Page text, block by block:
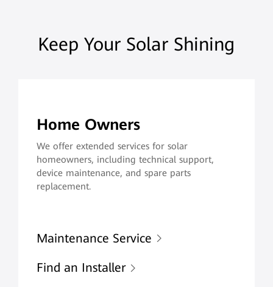
Keep Your Solar Shining
Home Owners
We offer extended services for solar
homeowners, including technical support,
device maintenance, and spare parts
replacement.
Maintenance Service
Find an Installer